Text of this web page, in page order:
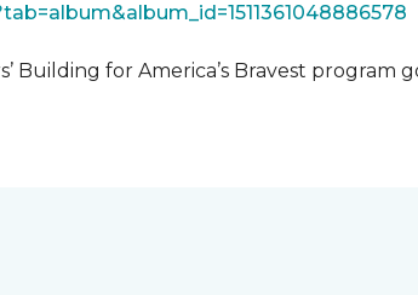
for America’s Bravest program